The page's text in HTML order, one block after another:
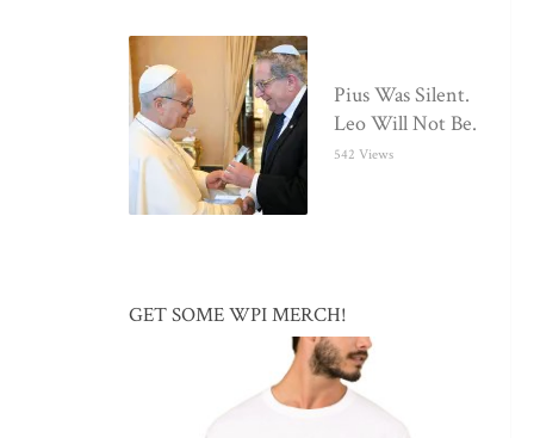
Pius Was Silent.
Leo Will Not Be.
542 Views
GET SOME WPI MERCH!